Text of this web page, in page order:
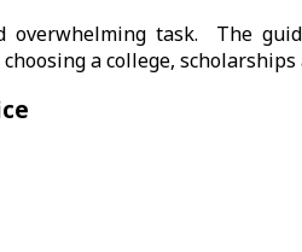
task. The
a college,